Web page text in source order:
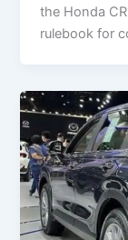
the Honda
rulebook for